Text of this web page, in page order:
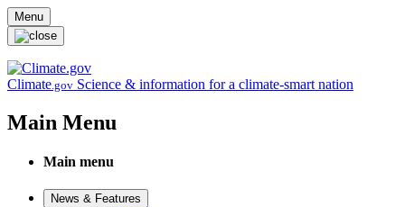
Skip to main content
Menu
Climate.gov Science & information for a climate-smart nation
Main Menu
Main menu
News & Features